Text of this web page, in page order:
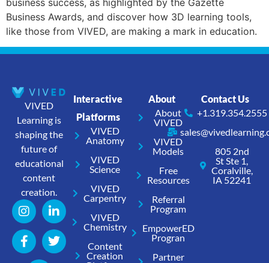
Business Awards, and discover how 3D learning tools,
like those from VIVED, are making a mark in education.
VIVED
Learning is
shaping the
future of
educational
content
creation.
Interactive
Platforms
VIVED
Anatomy
VIVED
Science
VIVED
Carpentry
VIVED
Chemistry
Content
Creation
About
About
VIVED
VIVED
Models
Free
Resources
Referral
Program
EmpowerED
Progran
Partner
Contact Us
+1.319.354.2555
805 2nd
St Ste 1,
Coralville,
IA 52241